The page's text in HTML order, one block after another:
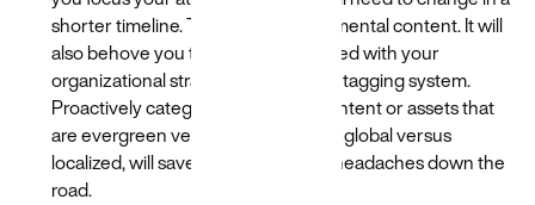
shorter timeline. This is your experimental content. It will
also behove you to become obsessed with your
organizational strategy and content tagging system.
Proactively categorizing tagging content or assets that
are evergreen versus experimental, global versus
localized, will save you from a lot of headaches down the
road.